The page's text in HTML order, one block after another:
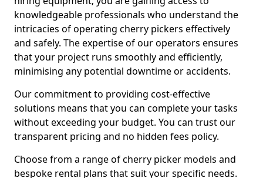
knowledgeable professionals who understand the
intricacies of operating cherry pickers effectively
and safely. The expertise of our operators ensures
that your project runs smoothly and efficiently,
minimising any potential downtime or accidents.
Our commitment to providing cost-effective
solutions means that you can complete your tasks
without exceeding your budget. You can trust our
transparent pricing and no hidden fees policy.
Choose from a range of cherry picker models and
bespoke rental plans that suit your specific needs.